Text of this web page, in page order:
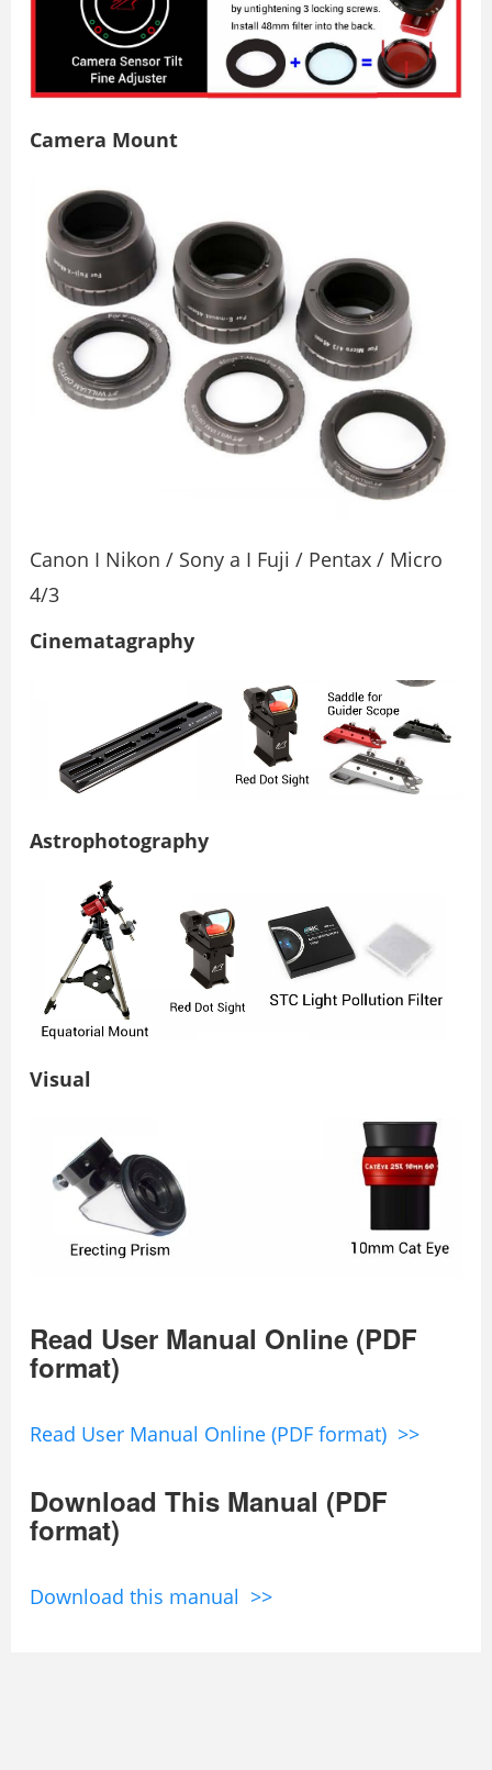
Camera Mount
Canon I Nikon / Sony a I Fuji / Pentax / Micro
4/3
Cinematagraphy
Astrophotography
Visual
Read User Manual Online (PDF
format)
Read User Manual Online (PDF format) >>
Download This Manual (PDF
format)
Download this manual >>